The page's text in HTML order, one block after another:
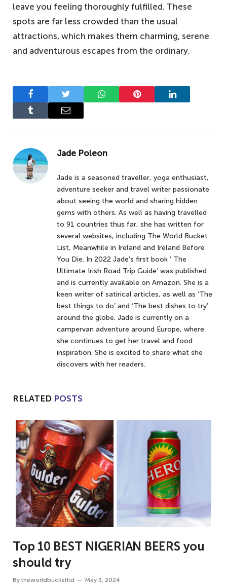
leave you feeling thoroughly fulfilled. These
spots are far less crowded than the usual
attractions, which makes them charming, serene
and adventurous escapes from the ordinary.
FacebookTwitter WhatsAppPinterest LinkedIn
Tumblr
Email
Jade Poleon
Jade is a seasoned traveller, yoga enthusiast,
adventure seeker and travel writer passionate
about seeing the world and sharing hidden
gems with others. As well as having travelled
to 91 countries thus far, she has written for
several websites, including The World Bucket
List, Meanwhile in Ireland and Ireland Before
You Die. In 2022 Jade’s first book ‘ The
Ultimate Irish Road Trip Guide’ was published
and is currently available on Amazon. She is a
keen writer of satirical articles, as well as ‘The
best things to do’ and ‘The best dishes to try’
around the globe. Jade is currently on a
campervan adventure around Europe, where
she continues to get her travel and food
inspiration. She is excited to share what she
discovers with her readers.
RELATED POSTS
Top 10 BEST NIGERIAN BEERS you
should try
By theworldbucketlist May 3, 2024